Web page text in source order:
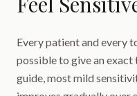
Every patient and every
possible to give an exact
guide, most mild